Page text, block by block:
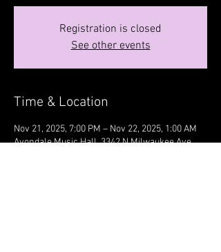
Registration is closed
See other events
Time & Location
Nov 21, 2025, 7:00 PM – Nov 22, 2025, 1:00 AM
Avondale Music Hall, 3342 N Milwaukee Ave,